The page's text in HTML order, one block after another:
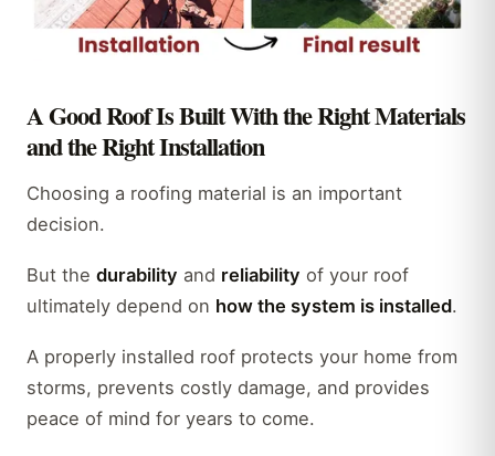
A Good Roof Is Built With the Right Materials
and the Right Installation
Choosing a roofing material is an important
decision.
But the durability and reliability of your roof
ultimately depend on how the system is installed.
A properly installed roof protects your home from
storms, prevents costly damage, and provides
peace of mind for years to come.